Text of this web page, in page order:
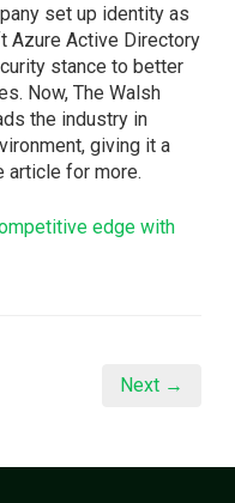
set up identity as
Azure Active Directory
stance to better
Now, The Walsh
the industry in
giving it a
article for more.
edge with
Next →